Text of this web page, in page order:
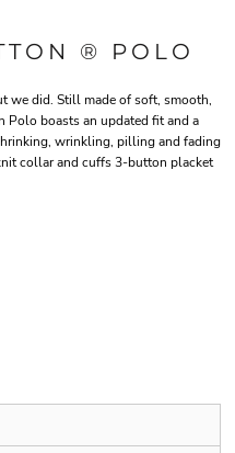
® POLO
we did. Still made of soft, smooth,
Polo boasts an updated fit and a
wrinkling, pilling and fading
collar and cuffs 3-button placket